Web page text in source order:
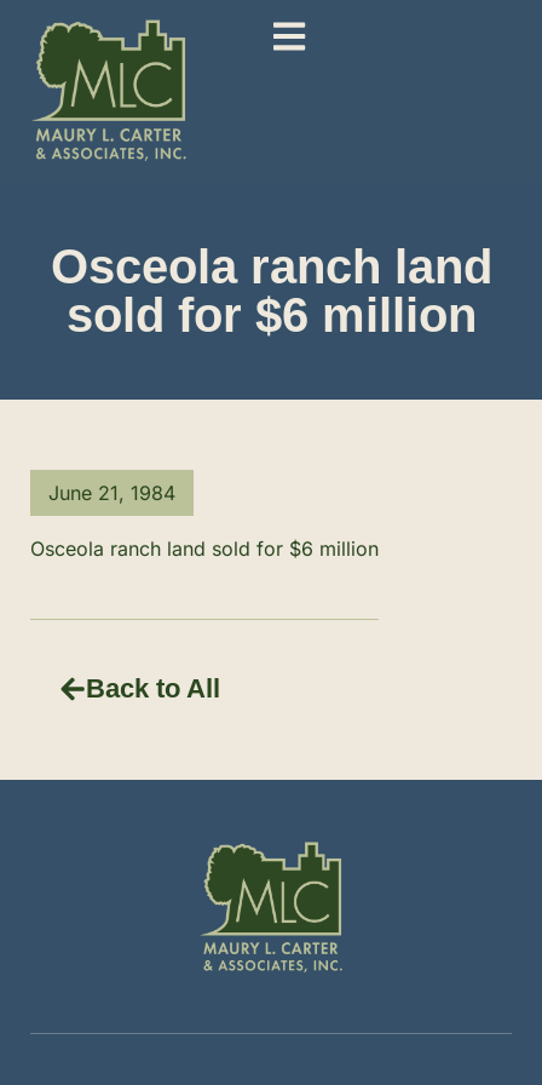
Osceola ranch land
sold for $6 million
June 21, 1984
Osceola ranch land sold for $6 million
Back to All